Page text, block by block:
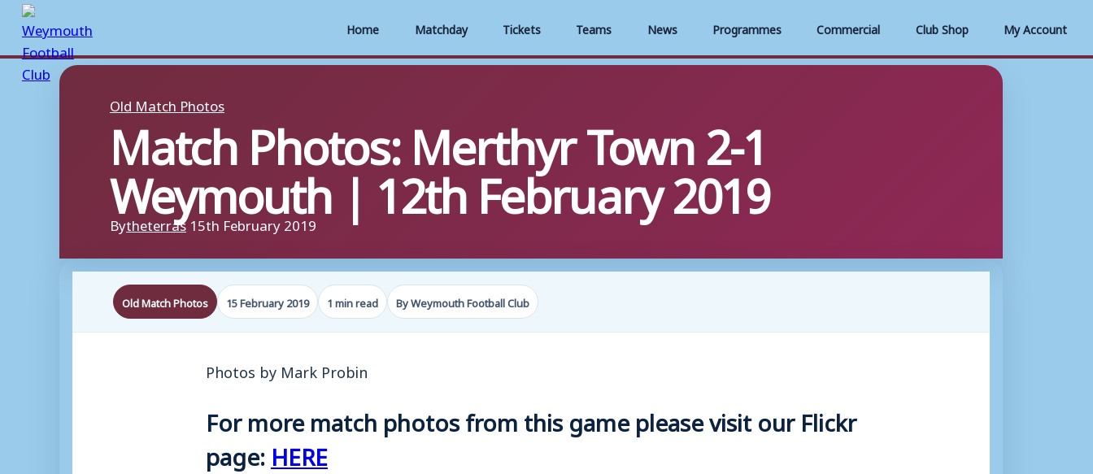
Home Matchday Tickets Teams News Programmes Commercial Club Shop My Account
Skip
Old Match Photos
Match Photos: Merthyr Town 2-1
Weymouth | 12th February 2019
Bytheterras 15th February 2019
Old Match Photos 15 February 2019 1 min read By Weymouth Football Club
Photos by Mark Probin
For more match photos from this game please visit our Flickr
page: HERE